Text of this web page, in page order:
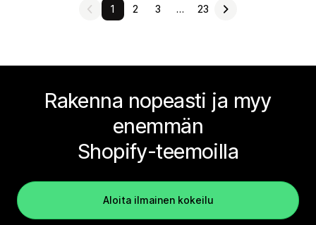
1 2 3 … 23
Rakenna nopeasti ja myy
enemmän
Shopify-teemoilla
Aloita ilmainen kokeilu